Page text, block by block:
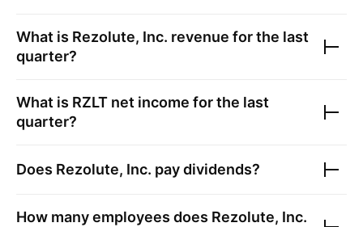
What is Rezolute, Inc. revenue for the last
quarter?
What is RZLT net income for the last
quarter?
Does Rezolute, Inc. pay dividends?
How many employees does Rezolute, Inc.